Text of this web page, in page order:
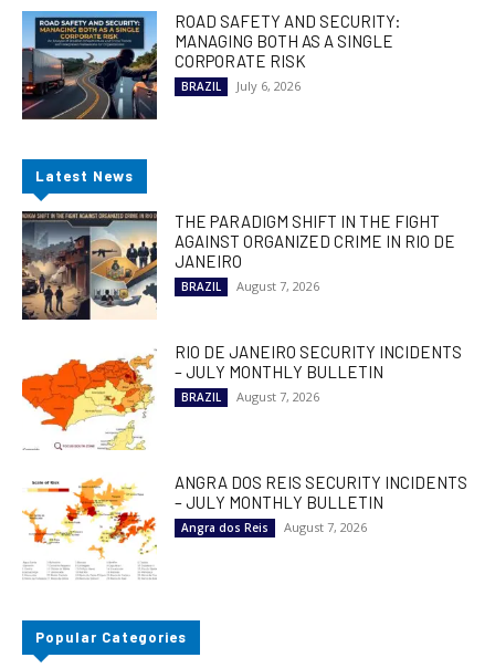
ROAD SAFETY AND SECURITY:
MANAGING BOTH AS A SINGLE
CORPORATE RISK
BRAZIL July 6, 2026
Latest News
THE PARADIGM SHIFT IN THE FIGHT
AGAINST ORGANIZED CRIME IN RIO DE
JANEIRO
BRAZIL August 7, 2026
RIO DE JANEIRO SECURITY INCIDENTS
– JULY MONTHLY BULLETIN
BRAZIL August 7, 2026
ANGRA DOS REIS SECURITY INCIDENTS
– JULY MONTHLY BULLETIN
Angra dos Reis August 7, 2026
Popular Categories